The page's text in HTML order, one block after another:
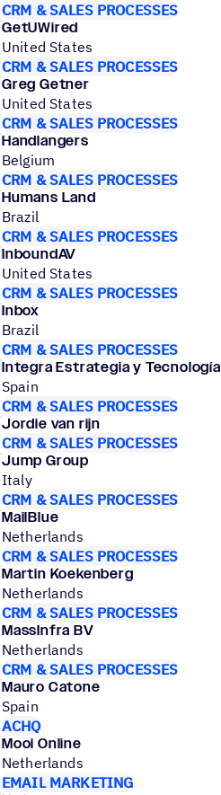
CRM & SALES PROCESSES
GetUWired
United States
CRM & SALES PROCESSES
Greg Getner
United States
CRM & SALES PROCESSES
Handlangers
Belgium
CRM & SALES PROCESSES
Humans Land
Brazil
CRM & SALES PROCESSES
InboundAV
United States
CRM & SALES PROCESSES
Inbox
Brazil
CRM & SALES PROCESSES
Integra Estrategia y Tecnología
Spain
CRM & SALES PROCESSES
Jordie van rijn
CRM & SALES PROCESSES
Jump Group
Italy
CRM & SALES PROCESSES
MailBlue
Netherlands
CRM & SALES PROCESSES
Martin Koekenberg
Netherlands
CRM & SALES PROCESSES
MassInfra BV
Netherlands
CRM & SALES PROCESSES
Mauro Catone
Spain
ACHQ
Mooi Online
Netherlands
EMAIL MARKETING